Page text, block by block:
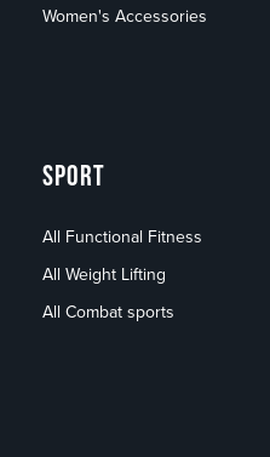
Women's Accessories
SPORT
All Functional Fitness
All Weight Lifting
All Combat sports